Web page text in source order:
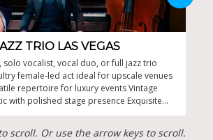
TRIO LAS VEGAS
solo vocalist, vocal duo, or full jazz trio
female-led act ideal for upscale venues
repertoire for luxury events Vintage
with polished stage presence Exquisite
scroll. Or use the arrow keys to scroll.